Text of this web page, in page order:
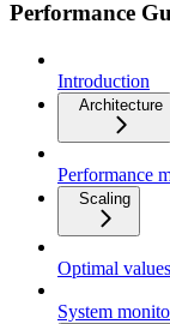
Performance
Introduction
Architecture
Performance
Scaling
Optimal
System